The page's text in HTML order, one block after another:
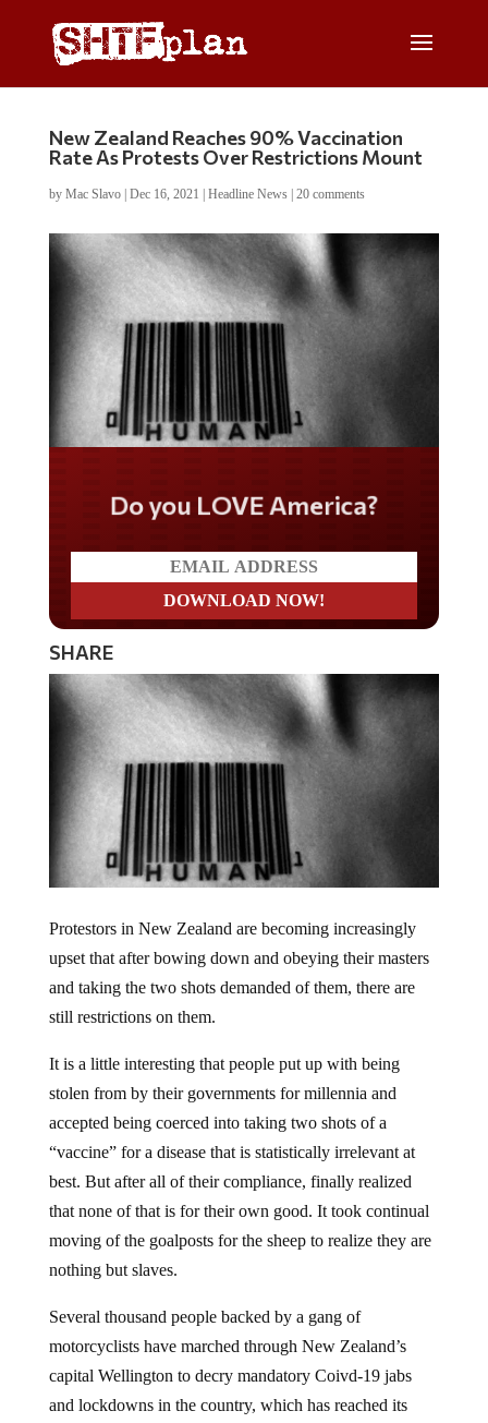
New Zealand Reaches 90% Vaccination
Rate As Protests Over Restrictions Mount
by Mac Slavo| Dec 16, 2021 Headline News| 20 comments
Do you LOVE America?
SHARE
Protestors in New Zealand are becoming increasingly
upset that after bowing down and obeying their masters
and taking the two shots demanded of them, there are
still restrictions on them.
It is a little interesting that people put up with being
stolen from by their governments for millennia and
accepted being coerced into taking two shots of a
“vaccine” for a disease that is statistically irrelevant at
best. But after all of their compliance, finally realized
that none of that is for their own good. It took continual
moving of the goalposts for the sheep to realize they are
nothing but slaves.
Several thousand people backed by a gang of
motorcyclists have marched through New Zealand’s
capital Wellington to decry mandatory Coivd-19 jabs
and lockdowns in the country, which has reached its